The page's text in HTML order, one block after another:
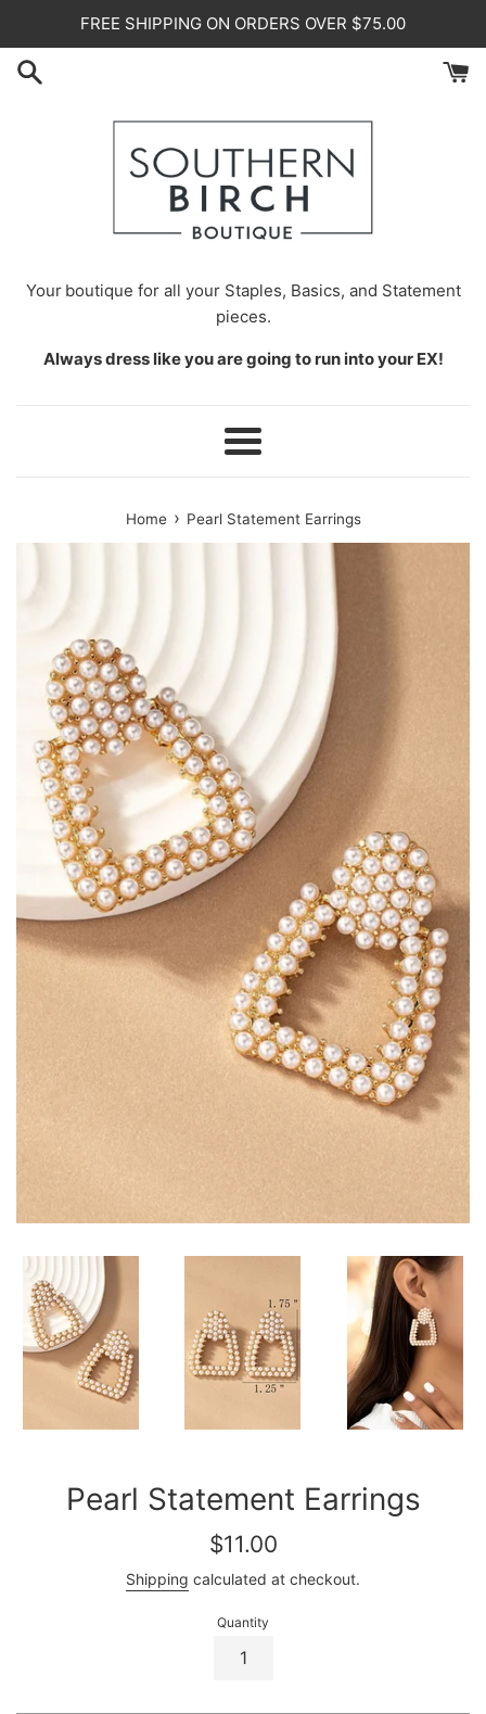
content
FREE SHIPPING ON ORDERS OVER $75.00
Your boutique for all your Staples, Basics, and Statement
pieces.
Always dress like you are going to run into your EX!
Menu
Home › Pearl Statement Earrings
Pearl Statement Earrings
Regular
$11.00
Shipping calculated at checkout.
Quantity